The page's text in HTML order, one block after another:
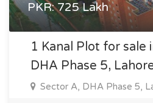
PKR: 725 Lakh
1 Kanal Plot for sale
DHA Phase 5,
Sector A, DHA Phase 5,